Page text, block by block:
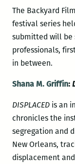
The Backyard
festival series
submitted will be
professionals,
in between.
Shana M. Griffin:
DISPLACED is an
chronicles the
segregation and
New Orleans,
displacement